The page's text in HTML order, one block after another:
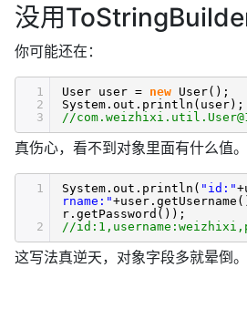
没用
你可能还在：
1
2
3
User user = new User();
System.out.println(user);
//
真伤心，看不到对象里面有什么值。
1
2
System.out.println( "id:"
rname:"
r.getPassword());
//
这写法真逆天，对象字段多就晕倒。